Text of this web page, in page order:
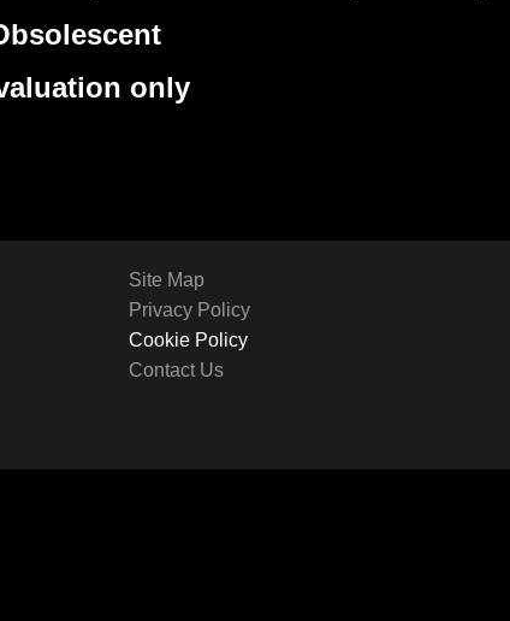
only
Site Map
Privacy Policy
Cookie Policy
Contact Us